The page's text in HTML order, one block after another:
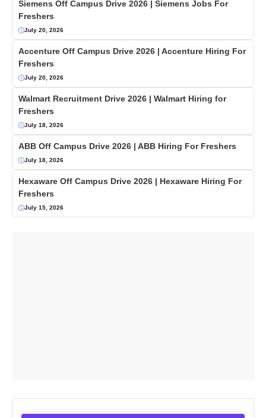
Siemens Off Campus Drive 2026 | Siemens Jobs For
Freshers
July 20, 2026
Accenture Off Campus Drive 2026 | Accenture Hiring For
Freshers
July 20, 2026
Walmart Recruitment Drive 2026 | Walmart Hiring for
Freshers
July 18, 2026
ABB Off Campus Drive 2026 | ABB Hiring For Freshers
July 18, 2026
Hexaware Off Campus Drive 2026 | Hexaware Hiring For
Freshers
July 15, 2026